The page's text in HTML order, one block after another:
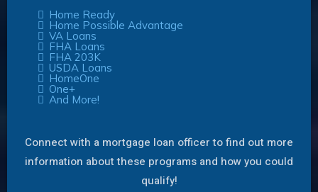
Home Ready
Home Possible Advantage
VA Loans
FHA Loans
FHA 203K
USDA Loans
HomeOne
One+
And More!
Connect with a mortgage loan officer to find out more
information about these programs and how you could
qualify!